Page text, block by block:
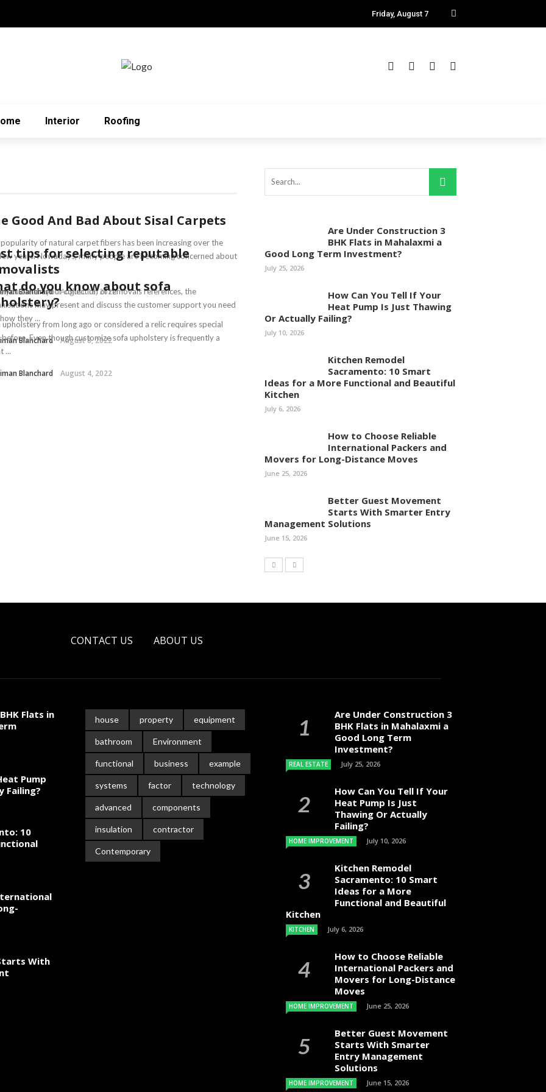
Friday, August 7
Interior Roofing
Good And Bad About Sisal Carpets
of natural carpet fibers has been increasing over the
years. Nowadays, many people are becoming concerned about
Blanchard August 18, 2022
tips for selecting reputable
you obtain your collection of removals references, the
may present and discuss the customer support you need
they ...
Blanchard August 8, 2022
do you know about sofa
upholstery from long ago or considered a relic requires special
before. Even though customize sofa upholstery is frequently a
...
Blanchard August 4, 2022
Are Under Construction 3
BHK Flats in Mahalaxmi a
Good Long Term Investment?
July 25, 2026
How Can You Tell If Your
Heat Pump Is Just Thawing
Or Actually Failing?
July 10, 2026
Kitchen Remodel
Sacramento: 10 Smart
Ideas for a More Functional and Beautiful
Kitchen
July 6, 2026
How to Choose Reliable
International Packers and
Movers for Long-Distance Moves
June 25, 2026
Better Guest Movement
Starts With Smarter Entry
Management Solutions
June 15, 2026
CONTACT US ABOUT US
Flats in
Pump
Failing?
10
With
house property equipment
bathroom Environment
functional business example
systems factor technology
advanced components
insulation contractor
Contemporary
Are Under Construction 3
BHK Flats in Mahalaxmi a
Good Long Term
Investment?
REAL ESTATE July 25, 2026
How Can You Tell If Your
Heat Pump Is Just
Thawing Or Actually
Failing?
HOME IMPROVEMENT July 10, 2026
Kitchen Remodel
Sacramento: 10 Smart
Ideas for a More
Functional and Beautiful
Kitchen
KITCHEN July 6, 2026
How to Choose Reliable
International Packers and
Movers for Long-Distance
Moves
HOME IMPROVEMENT June 25, 2026
Better Guest Movement
Starts With Smarter
Entry Management
Solutions
HOME IMPROVEMENT June 15, 2026